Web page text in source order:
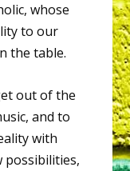
whose
to our
the table.
out of the
and to
with
possibilities,